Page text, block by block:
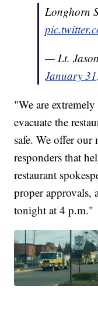
Longhorn
— Lt.
January
"We are
evacuate the
safe. We offer our
responders that
restaurant
proper approvals,
tonight at 4 p.m."